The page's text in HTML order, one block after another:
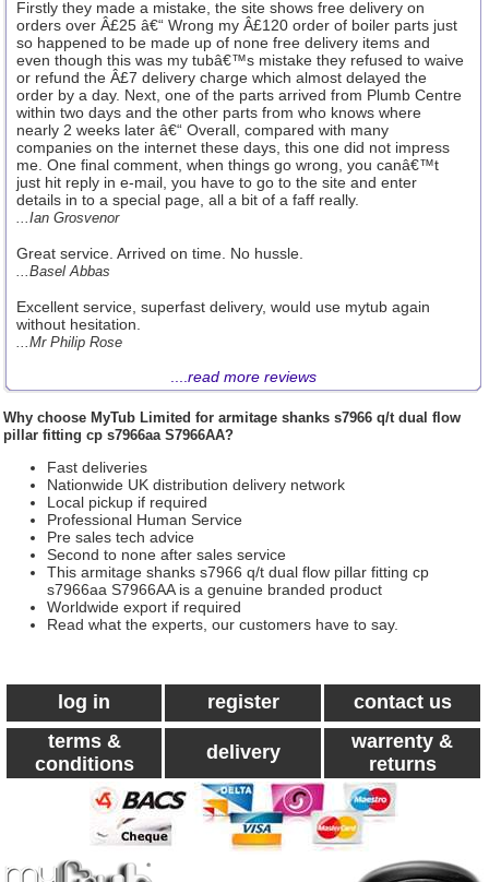
Firstly they made a mistake, the site shows free delivery on
orders over Â£25 â€“ Wrong my Â£120 order of boiler parts just
so happened to be made up of none free delivery items and
even though this was my tubâ€™s mistake they refused to waive
or refund the Â£7 delivery charge which almost delayed the
order by a day. Next, one of the parts arrived from Plumb Centre
within two days and the other parts from who knows where
nearly 2 weeks later â€“ Overall, compared with many
companies on the internet these days, this one did not impress
me. One final comment, when things go wrong, you canâ€™t
just hit reply in e-mail, you have to go to the site and enter
details in to a special page, all a bit of a faff really.
...Ian Grosvenor
Great service. Arrived on time. No hussle.
...Basel Abbas
Excellent service, superfast delivery, would use mytub again
without hesitation.
...Mr Philip Rose
read more reviews
Why choose MyTub Limited for armitage shanks s7966 q/t dual flow
pillar fitting cp s7966aa S7966AA?
Fast deliveries
Nationwide UK distribution delivery network
Local pickup if required
Professional Human Service
Pre sales tech advice
Second to none after sales service
This armitage shanks s7966 q/t dual flow pillar fitting cp
s7966aa S7966AA is a genuine branded product
Worldwide export if required
Read what the experts, our customers have to say.
log in register
contact us
terms &
conditions
delivery
warrenty &
returns